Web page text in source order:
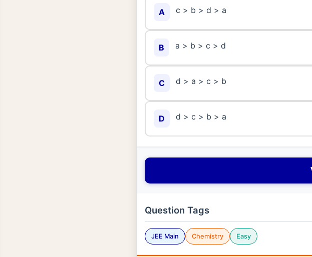
A c > b > d > a
B a > b > c > d
C d > a > c > b
D d > c > b > a
Question Tags
JEE Main Chemistry Easy